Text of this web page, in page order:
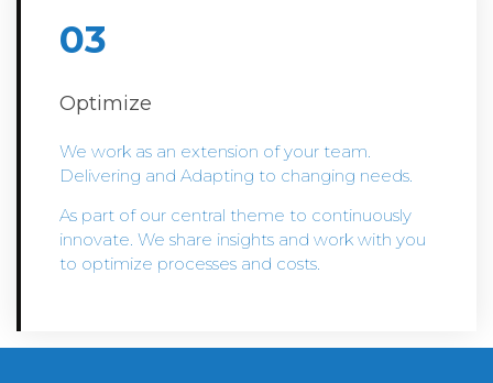
03
Optimize
We work as an extension of your team.
Delivering and Adapting to changing needs.
As part of our central theme to continuously
innovate. We share insights and work with you
to optimize processes and costs.